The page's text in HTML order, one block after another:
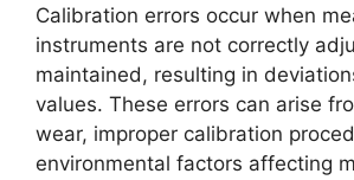
Calibration errors occur when
instruments are not correctly
maintained, resulting in
values. These errors can arise
wear, improper calibration
environmental factors affecting